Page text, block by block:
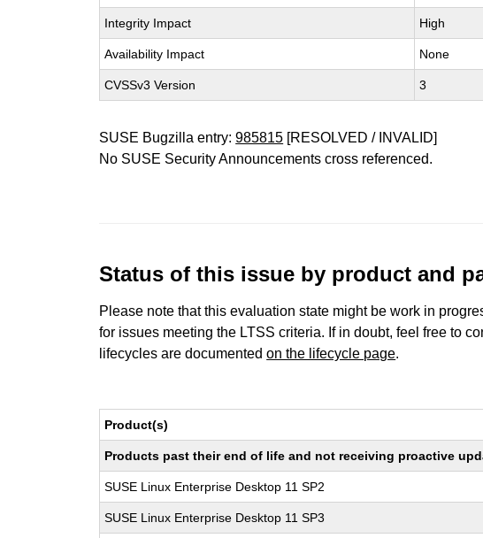
Integrity Impact High
Availability Impact None
CVSSv3 Version 3
SUSE Bugzilla entry:985815 [RESOLVED / INVALID]
No SUSE Security Announcements cross referenced.
Status of this issue by product and
Please note that this evaluation state might be work in
for issues meeting the LTSS criteria. If in doubt, feel free to
lifecycles are documentedon the lifecycle page.
Product(s)
Products past their end of life and not receiving proactive
SUSE Linux Enterprise Desktop 11 SP2
SUSE Linux Enterprise Desktop 11 SP3